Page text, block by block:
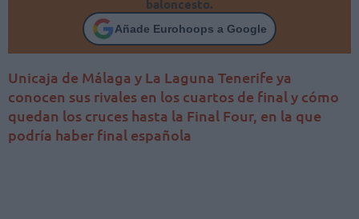
baloncesto.
Añade Eurohoops a Google
Unicaja de Málaga y La Laguna Tenerife ya
conocen sus rivales en los cuartos de final y cómo
quedan los cruces hasta la Final Four, en la que
podría haber final española